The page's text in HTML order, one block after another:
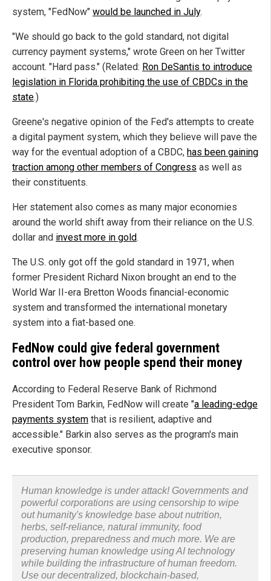
system, "FedNow" would be launched in July.
"We should go back to the gold standard, not digital
currency payment systems," wrote Green on her Twitter
account. "Hard pass." (Related: Ron DeSantis to introduce
legislation in Florida prohibiting the use of CBDCs in the
state.)
Greene's negative opinion of the Fed's attempts to create
a digital payment system, which they believe will pave the
way for the eventual adoption of a CBDC, has been gaining
traction among other members of Congress as well as
their constituents.
Her statement also comes as many major economies
around the world shift away from their reliance on the U.S.
dollar and invest more in gold.
The U.S. only got off the gold standard in 1971, when
former President Richard Nixon brought an end to the
World War II-era Bretton Woods financial-economic
system and transformed the international monetary
system into a fiat-based one.
FedNow could give federal government
control over how people spend their money
According to Federal Reserve Bank of Richmond
President Tom Barkin, FedNow will create "a leading-edge
payments system that is resilient, adaptive and
accessible." Barkin also serves as the program's main
executive sponsor.
Human knowledge is under attack! Governments and
powerful corporations are using censorship to wipe
out humanity's knowledge base about nutrition,
herbs, self-reliance, natural immunity, food
production, preparedness and much more. We are
preserving human knowledge using AI technology
while building the infrastructure of human freedom.
Use our decentralized, blockchain-based,